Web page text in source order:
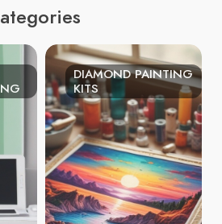
DIAMOND PAINTING
KITS